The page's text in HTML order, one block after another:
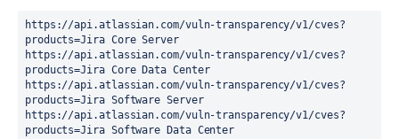
https://api.atlassian.com/vuln-transparency/v1/cves?
products=Jira Core Server
https://api.atlassian.com/vuln-transparency/v1/cves?
products=Jira Core Data Center
https://api.atlassian.com/vuln-transparency/v1/cves?
products=Jira Software Server
https://api.atlassian.com/vuln-transparency/v1/cves?
products=Jira Software Data Center